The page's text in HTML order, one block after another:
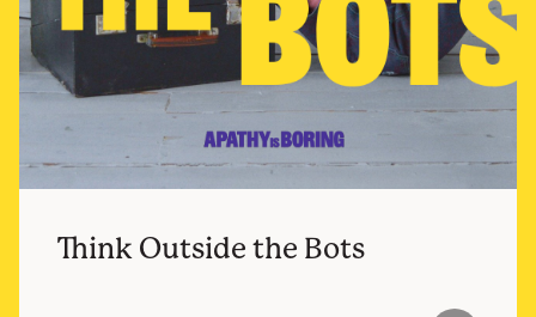
Think Outside the Bots